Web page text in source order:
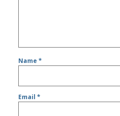
Name*
Email*